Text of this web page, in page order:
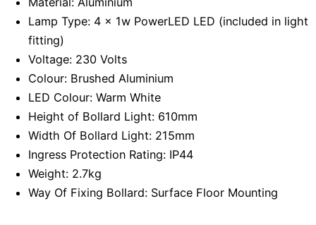
Lamp Type: 4 x 1w PowerLED LED (included in light
fitting)
Voltage: 230 Volts
Colour: Brushed Aluminium
LED Colour: Warm White
Height of Bollard Light: 610mm
Width Of Bollard Light: 215mm
Ingress Protection Rating: IP44
Weight: 2.7kg
Way Of Fixing Bollard: Surface Floor Mounting